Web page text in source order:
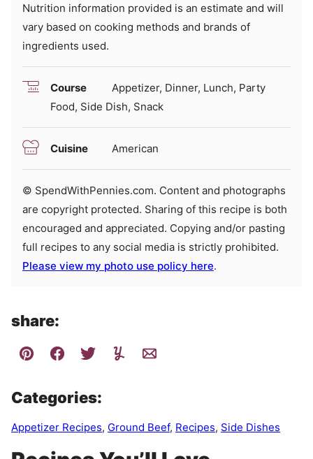
Nutrition information provided is an estimate and will
vary based on cooking methods and brands of
ingredients used.
Course
Appetizer, Dinner, Lunch, Party
Food, Side Dish, Snack
Cuisine American
© SpendWithPennies.com. Content and photographs
are copyright protected. Sharing of this recipe is both
encouraged and appreciated. Copying and/or pasting
full recipes to any social media is strictly prohibited.
Please view my photo use policy here.
share:
Categories:
Appetizer Recipes, Ground Beef, Recipes, Side Dishes